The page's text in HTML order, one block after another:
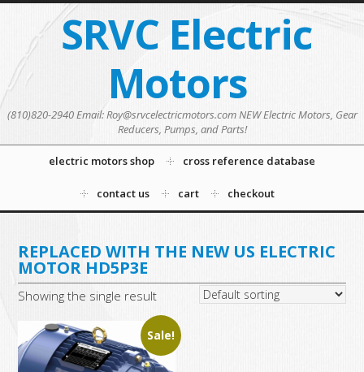
SRVC Electric
Motors
(810)820-2940 Email: Roy@srvcelectricmotors.com NEW Electric Motors, Gear
Reducers, Pumps, and Parts!
electric motors shop cross reference database
contact us cart checkout
REPLACED WITH THE NEW US ELECTRIC
MOTOR HD5P3E
Showing the single result
Sale!